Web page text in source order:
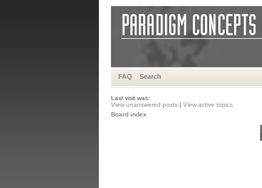
FAQ Search
Last visit was:
View unanswered posts | View active topics
Board index